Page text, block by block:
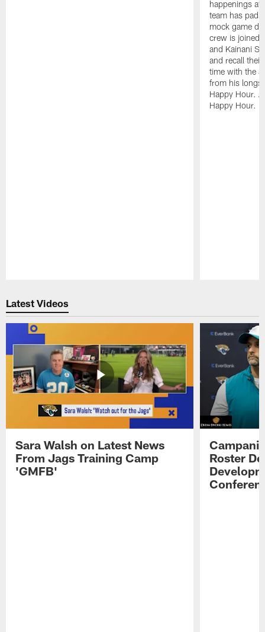
happenings at
team has
mock game
crew is joined
and Kainani
and recall
time with the
from his
Happy Hour.
Happy Hour.
Latest Videos
Sara Walsh on Latest News
From Jags Training Camp
'GMFB'
Roster